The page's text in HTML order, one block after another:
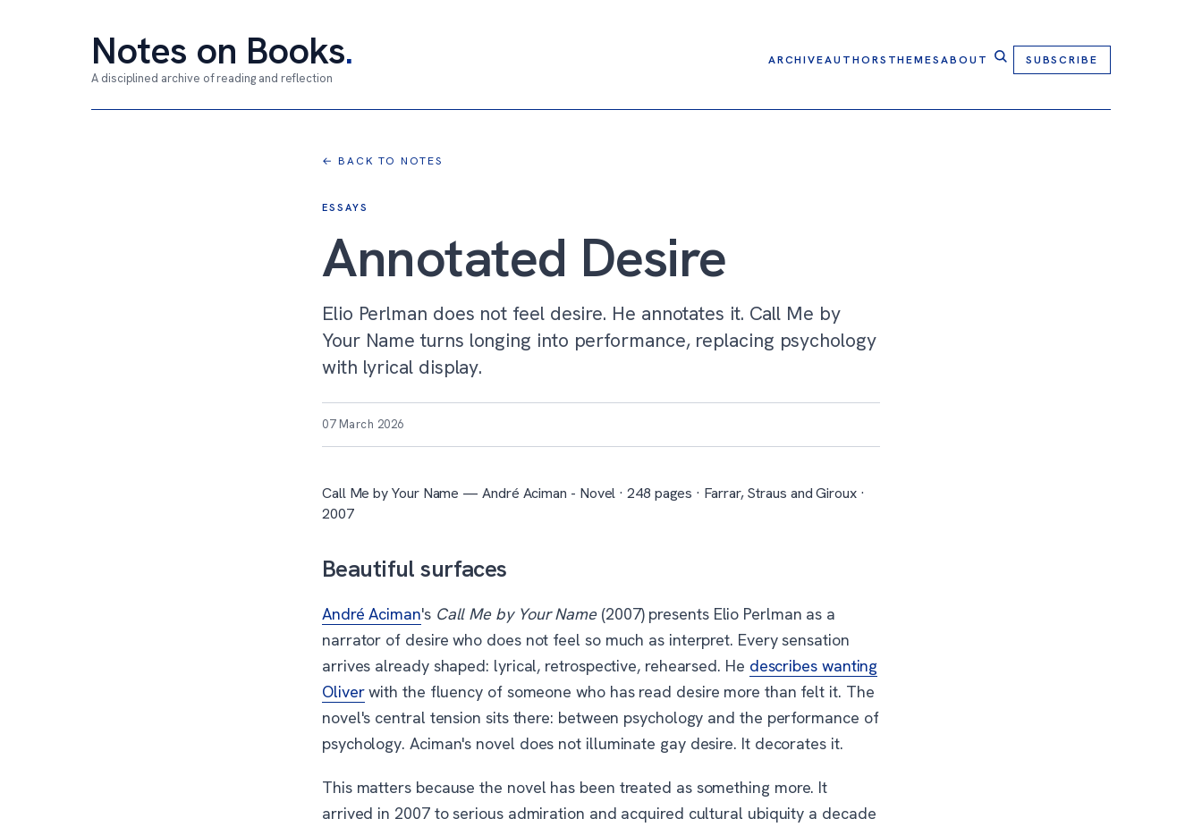
Notes on Books.
A disciplined archive of reading and reflection
ARCHIVEAUTHORS THEMESABOUT SUBSCRIBE
← BACK TO NOTES
ESSAYS
Annotated Desire
Elio Perlman does not feel desire. He annotates it. Call Me by
Your Name turns longing into performance, replacing psychology
with lyrical display.
07 March 2026
Call Me by Your Name — André Aciman - Novel · 248 pages · Farrar, Straus and Giroux ·
2007
Beautiful surfaces
André Aciman's Call Me by Your Name(2007) presents Elio Perlman as a
narrator of desire who does not feel so much as interpret. Every sensation
arrives already shaped: lyrical, retrospective, rehearsed. He describes wanting
Oliverwith the fluency of someone who has read desire more than felt it. The
novel's central tension sits there: between psychology and the performance of
psychology. Aciman's novel does not illuminate gay desire. It decorates it.
This matters because the novel has been treated as something more. It
arrived in 2007 to serious admiration and acquired cultural ubiquity a decade